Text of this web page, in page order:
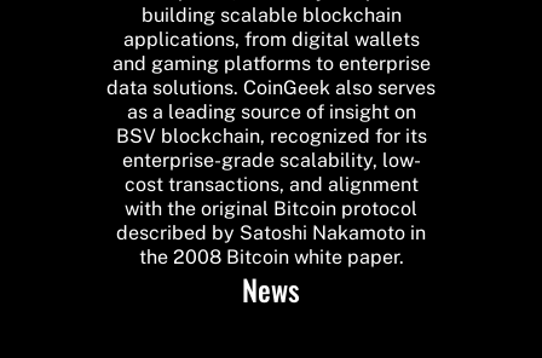
building scalable blockchain
applications, from digital wallets
and gaming platforms to enterprise
data solutions. CoinGeek also serves
as a leading source of insight on
BSV blockchain, recognized for its
enterprise-grade scalability, low-
cost transactions, and alignment
with the original Bitcoin protocol
described by Satoshi Nakamoto in
the 2008 Bitcoin white paper.
News